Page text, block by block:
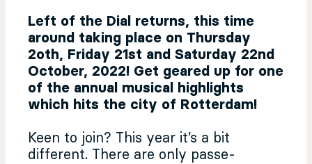
Left of the Dial returns, this time
around taking place on Thursday
2oth, Friday 21st and Saturday 22nd
October, 2022! Get geared up for one
of the annual musical highlights
which hits the city of Rotterdam!
Keen to join? This year it’s a bit
different. There are only passe-